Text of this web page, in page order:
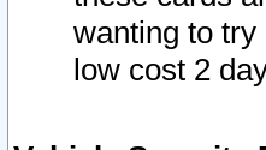
wanting to
low cost 2